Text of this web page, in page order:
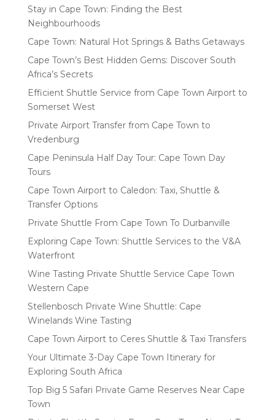
Stay in Cape Town: Finding the Best
Neighbourhoods
Cape Town: Natural Hot Springs & Baths Getaways
Cape Town’s Best Hidden Gems: Discover South
Africa’s Secrets
Efficient Shuttle Service from Cape Town Airport to
Somerset West
Private Airport Transfer from Cape Town to
Vredenburg
Cape Peninsula Half Day Tour: Cape Town Day
Tours
Cape Town Airport to Caledon: Taxi, Shuttle &
Transfer Options
Private Shuttle From Cape Town To Durbanville
Exploring Cape Town: Shuttle Services to the V&A
Waterfront
Wine Tasting Private Shuttle Service Cape Town
Western Cape
Stellenbosch Private Wine Shuttle: Cape
Winelands Wine Tasting
Cape Town Airport to Ceres Shuttle & Taxi Transfers
Your Ultimate 3-Day Cape Town Itinerary for
Exploring South Africa
Top Big 5 Safari Private Game Reserves Near Cape
Town